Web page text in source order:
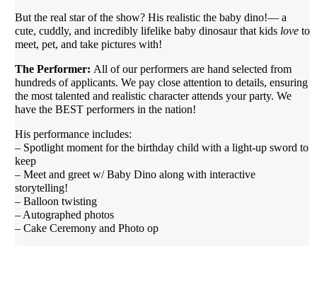
But the real star of the show? His realistic the baby dino!— a
cute, cuddly, and incredibly lifelike baby dinosaur that kids love to
meet, pet, and take pictures with!
The Performer: All of our performers are hand selected from
hundreds of applicants. We pay close attention to details, ensuring
the most talented and realistic character attends your party. We
have the BEST performers in the nation!
His performance includes:
– Spotlight moment for the birthday child with a light-up sword to
keep
– Meet and greet w/ Baby Dino along with interactive
storytelling!
– Balloon twisting
– Autographed photos
– Cake Ceremony and Photo op